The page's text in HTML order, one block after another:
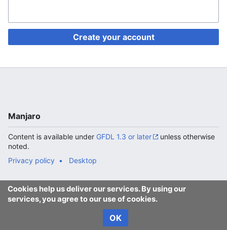
Create your account
Cookies help us deliver our services. By using our
services, you agree to our use of cookies.
OK
Manjaro
Content is available under GFDL 1.3 or later
unless otherwise
noted.
Privacy policy
Desktop